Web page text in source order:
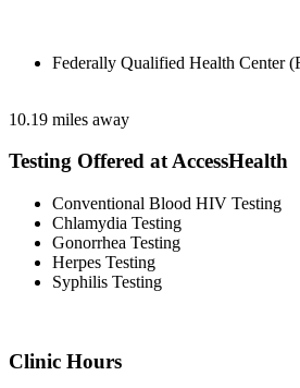
Federally Qualified Health Center
10.19 miles away
Testing Offered at AccessHealth
Conventional Blood HIV Testing
Chlamydia Testing
Gonorrhea Testing
Herpes Testing
Syphilis Testing
Clinic Hours